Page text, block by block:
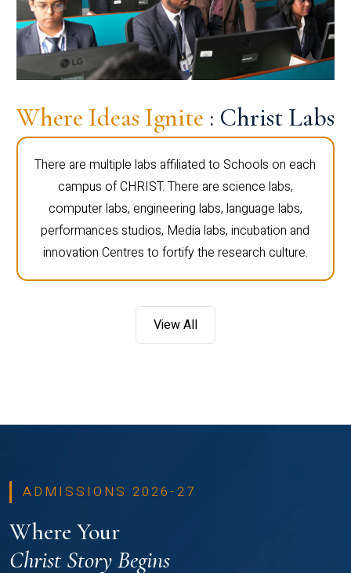
Where Ideas Ignite : Christ Labs
There are multiple labs affiliated to Schools on each
campus of CHRIST. There are science labs,
computer labs, engineering labs, language labs,
performances studios, Media labs, incubation and
innovation Centres to fortify the research culture.
View All
ADMISSIONS 2026-27
Where Your
Christ Story Begins